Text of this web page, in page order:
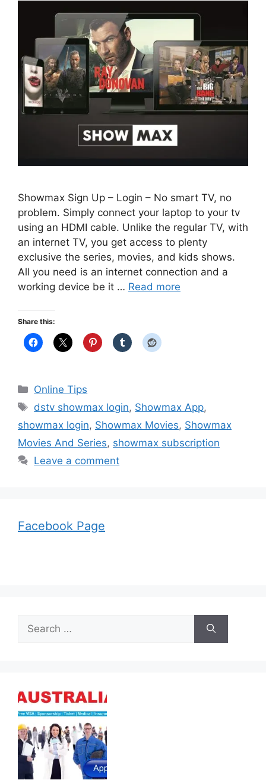
Showmax Sign Up – Login – No smart TV, no
problem. Simply connect your laptop to your tv
using an HDMI cable. Unlike the regular TV, with
an internet TV, you get access to plenty
exclusive the series, movies, and kids shows.
All you need is an internet connection and a
working device be it … Read more
Share this:
Categories
Online Tips
Tags
dstv showmax login, Showmax App,
showmax login, Showmax Movies, Showmax
Movies And Series, showmax subscription
Leave a comment
Facebook Page
for: